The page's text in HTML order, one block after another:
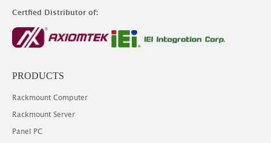
Certfied Distributor of:
PRODUCTS
Rackmount Computer
Rackmount Server
Panel PC